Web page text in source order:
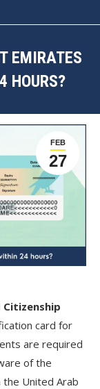
EMIRATES
HOURS?
FEB
27
card for
are required
of the
United Arab